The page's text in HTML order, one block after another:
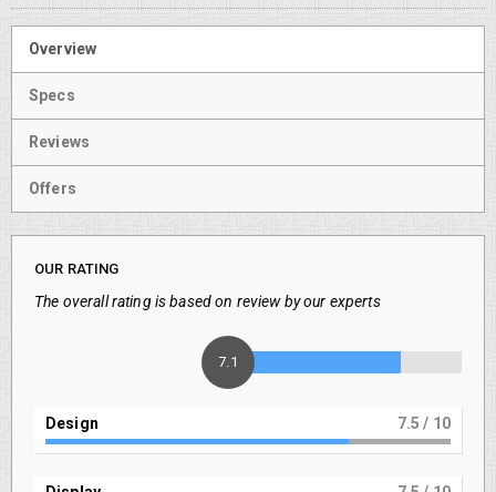
Overview
Specs
Reviews
Offers
OUR RATING
The overall rating is based on review by our experts
7.5
Design 8 / 10